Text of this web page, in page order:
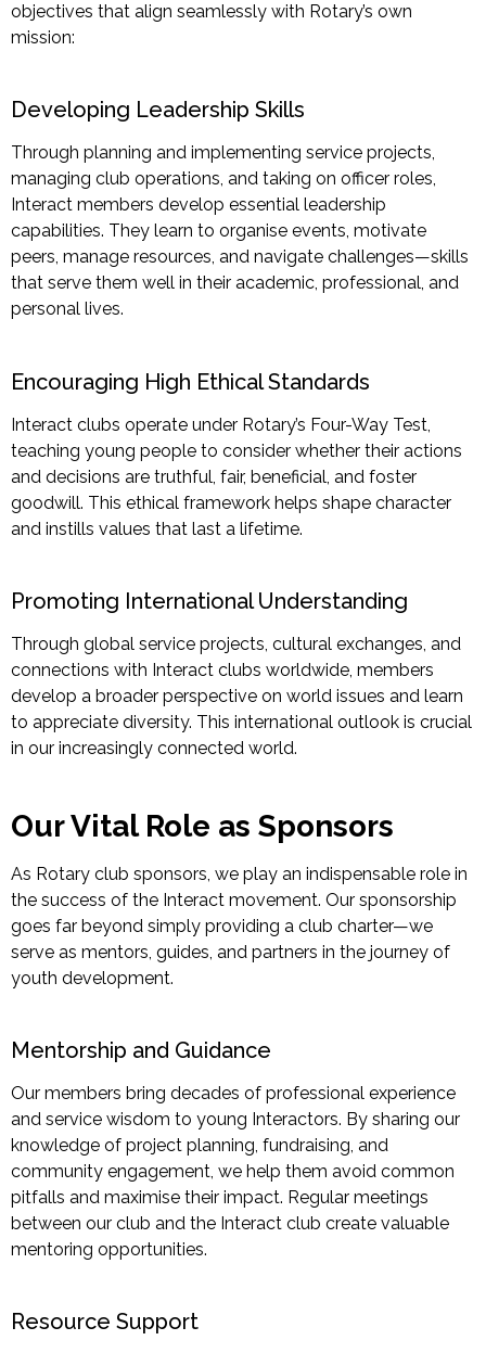
objectives that align seamlessly with Rotary’s own
mission:
Developing Leadership Skills
Through planning and implementing service projects,
managing club operations, and taking on officer roles,
Interact members develop essential leadership
capabilities. They learn to organise events, motivate
peers, manage resources, and navigate challenges—skills
that serve them well in their academic, professional, and
personal lives.
Encouraging High Ethical Standards
Interact clubs operate under Rotary’s Four-Way Test,
teaching young people to consider whether their actions
and decisions are truthful, fair, beneficial, and foster
goodwill. This ethical framework helps shape character
and instills values that last a lifetime.
Promoting International Understanding
Through global service projects, cultural exchanges, and
connections with Interact clubs worldwide, members
develop a broader perspective on world issues and learn
to appreciate diversity. This international outlook is crucial
in our increasingly connected world.
Our Vital Role as Sponsors
As Rotary club sponsors, we play an indispensable role in
the success of the Interact movement. Our sponsorship
goes far beyond simply providing a club charter—we
serve as mentors, guides, and partners in the journey of
youth development.
Mentorship and Guidance
Our members bring decades of professional experience
and service wisdom to young Interactors. By sharing our
knowledge of project planning, fundraising, and
community engagement, we help them avoid common
pitfalls and maximise their impact. Regular meetings
between our club and the Interact club create valuable
mentoring opportunities.
Resource Support